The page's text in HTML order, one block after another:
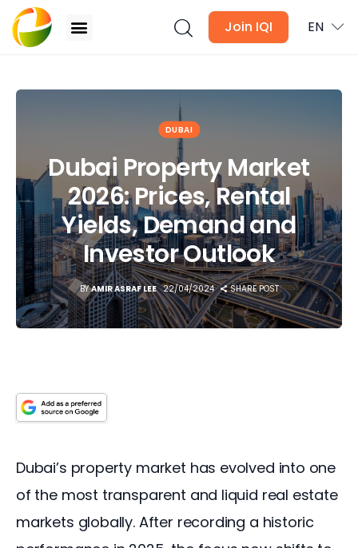
Join IQI EN
Newsletter
Media
Agent Stories
Global Insights
Local Neighbourhood
DUBAI
Dubai Property Market
2026: Prices, Rental
Yields, Demand and
Investor Outlook
BY AMIR ASRAF LEE 22/04/2024 SHARE POST
Dubai’s property market has evolved into one
of the most transparent and liquid real estate
markets globally. After recording a historic